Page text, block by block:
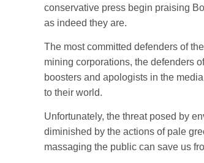
conservative press begin praising
as indeed they are.
The most committed defenders of
mining corporations, the defenders
boosters and apologists in the
to their world.
Unfortunately, the threat posed by
diminished by the actions of pale
massaging the public can save us